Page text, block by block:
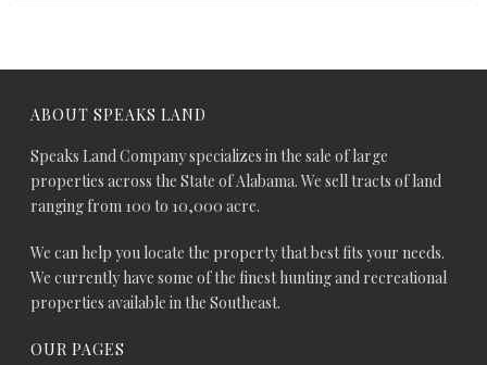
ABOUT SPEAKS LAND
Speaks Land Company specializes in the sale of large
properties across the State of Alabama. We sell tracts of land
ranging from 100 to 10,000 acre.
We can help you locate the property that best fits your needs.
We currently have some of the finest hunting and recreational
properties available in the Southeast.
OUR PAGES